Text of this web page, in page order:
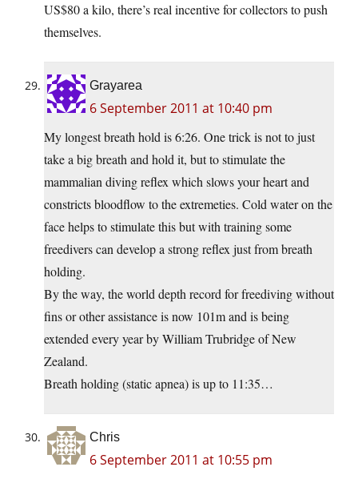
US$80 a kilo, there’s real incentive for collectors to push
themselves.
Grayarea
6 September 2011 at 10:40 pm
My longest breath hold is 6:26. One trick is not to just
take a big breath and hold it, but to stimulate the
mammalian diving reflex which slows your heart and
constricts bloodflow to the extremeties. Cold water on the
face helps to stimulate this but with training some
freedivers can develop a strong reflex just from breath
holding.
By the way, the world depth record for freediving without
fins or other assistance is now 101m and is being
extended every year by William Trubridge of New
Zealand.
Breath holding (static apnea) is up to 11:35…
Chris
6 September 2011 at 10:55 pm